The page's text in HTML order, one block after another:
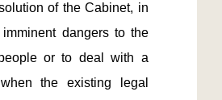
of the Cabinet, in
dangers to the
or to deal with a
the existing legal